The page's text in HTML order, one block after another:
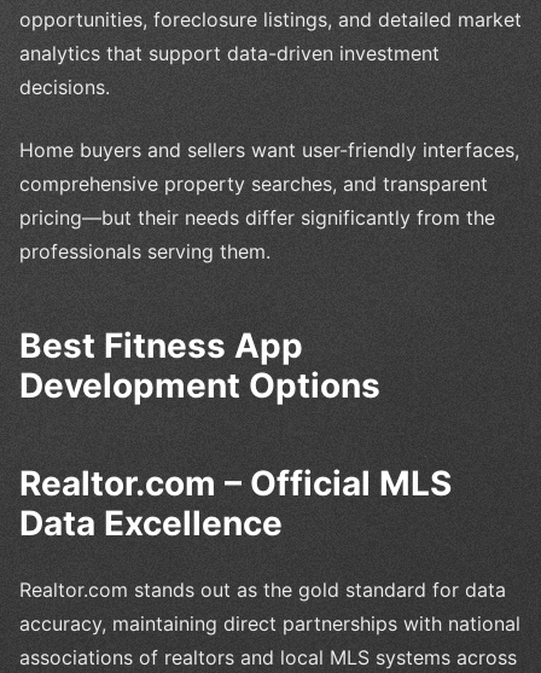
opportunities, foreclosure listings, and detailed market
analytics that support data-driven investment
decisions.
Home buyers and sellers want user-friendly interfaces,
comprehensive property searches, and transparent
pricing—but their needs differ significantly from the
professionals serving them.
Best Fitness App
Development Options
Realtor.com – Official MLS
Data Excellence
Realtor.com stands out as the gold standard for data
accuracy, maintaining direct partnerships with national
associations of realtors and local MLS systems across